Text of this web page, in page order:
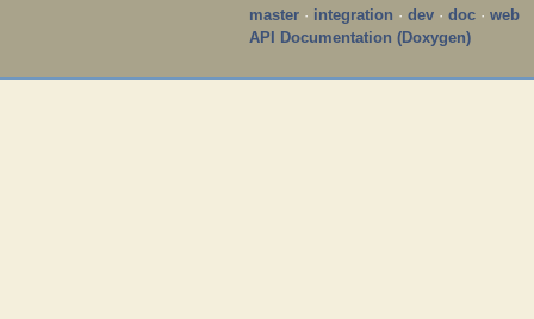
master· integration · dev· doc· web
API Documentation (Doxygen)